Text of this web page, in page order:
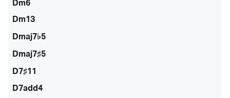
Dm6
Dm13
Dmaj7♭5
Dmaj7♯5
D7♯11
D7add4